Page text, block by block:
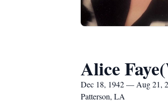
Alice
Dec 18, 1942 — Aug 21,
Patterson, LA